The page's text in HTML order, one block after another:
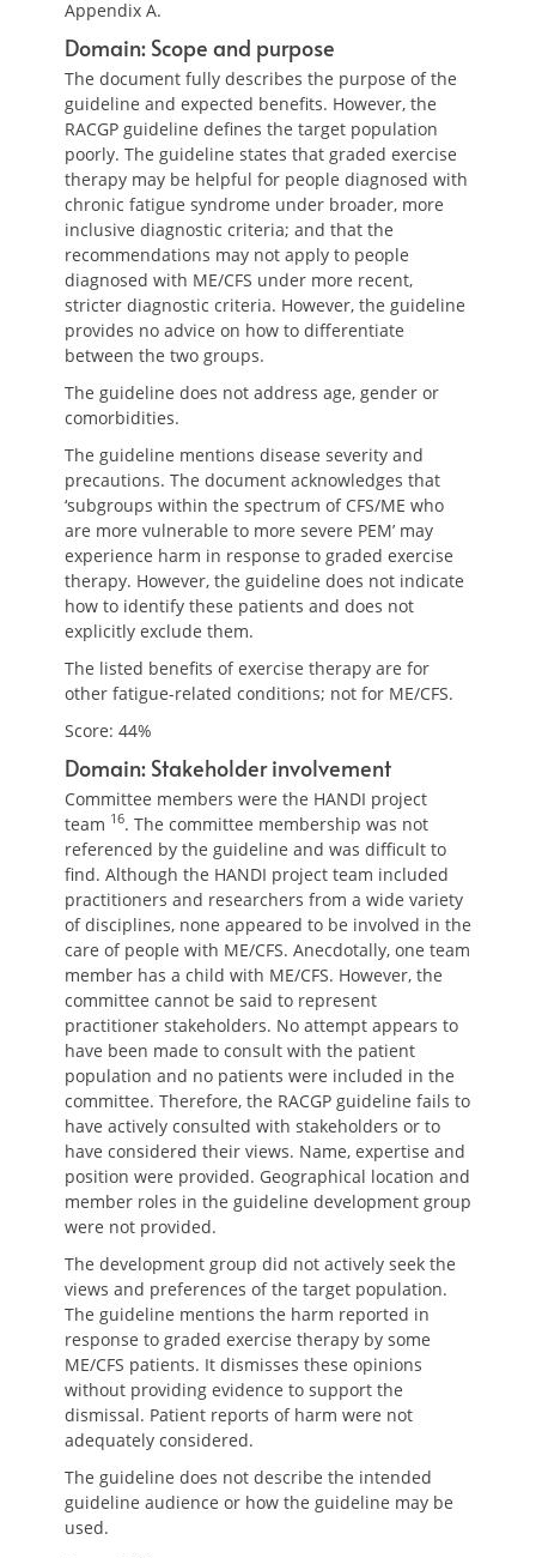
Appendix A.
Domain: Scope and purpose
The document fully describes the purpose of the
guideline and expected benefits. However, the
RACGP guideline defines the target population
poorly. The guideline states that graded exercise
therapy may be helpful for people diagnosed with
chronic fatigue syndrome under broader, more
inclusive diagnostic criteria; and that the
recommendations may not apply to people
diagnosed with ME/CFS under more recent,
stricter diagnostic criteria. However, the guideline
provides no advice on how to differentiate
between the two groups.
The guideline does not address age, gender or
comorbidities.
The guideline mentions disease severity and
precautions. The document acknowledges that
‘subgroups within the spectrum of CFS/ME who
are more vulnerable to more severe PEM’ may
experience harm in response to graded exercise
therapy. However, the guideline does not indicate
how to identify these patients and does not
explicitly exclude them.
The listed benefits of exercise therapy are for
other fatigue-related conditions; not for ME/CFS.
Score: 44%
Domain: Stakeholder involvement
Committee members were the HANDI project
team 16. The committee membership was not
referenced by the guideline and was difficult to
find. Although the HANDI project team included
practitioners and researchers from a wide variety
of disciplines, none appeared to be involved in the
care of people with ME/CFS. Anecdotally, one team
member has a child with ME/CFS. However, the
committee cannot be said to represent
practitioner stakeholders. No attempt appears to
have been made to consult with the patient
population and no patients were included in the
committee. Therefore, the RACGP guideline fails to
have actively consulted with stakeholders or to
have considered their views. Name, expertise and
position were provided. Geographical location and
member roles in the guideline development group
were not provided.
The development group did not actively seek the
views and preferences of the target population.
The guideline mentions the harm reported in
response to graded exercise therapy by some
ME/CFS patients. It dismisses these opinions
without providing evidence to support the
dismissal. Patient reports of harm were not
adequately considered.
The guideline does not describe the intended
guideline audience or how the guideline may be
used.